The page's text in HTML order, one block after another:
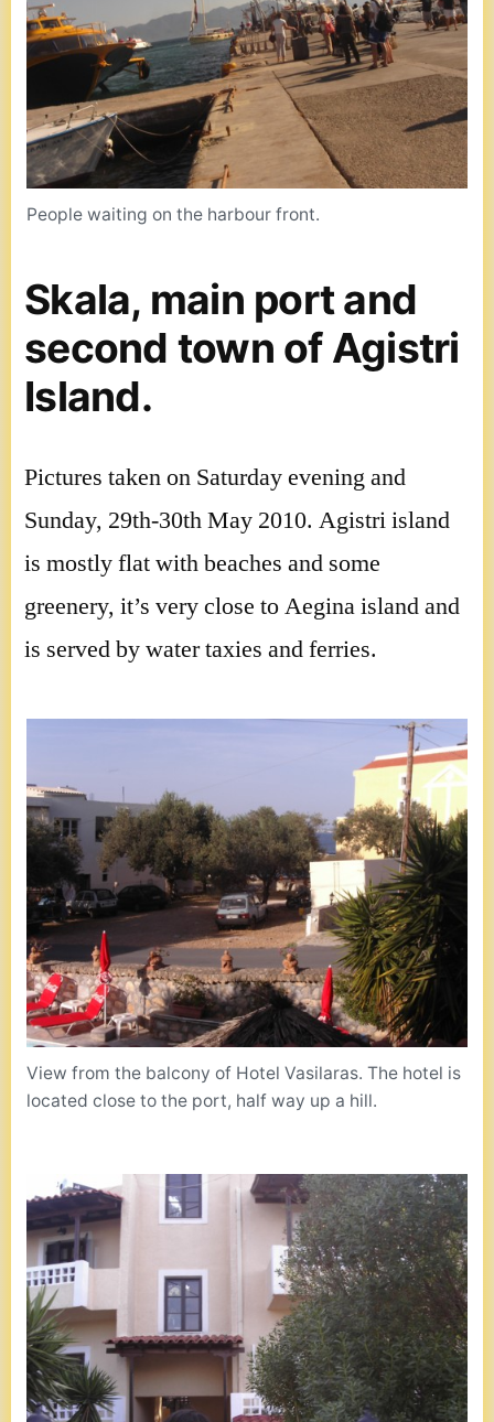
People waiting on the harbour front.
Skala, main port and
second town of Agistri
Island.
Pictures taken on Saturday evening and
Sunday, 29th-30th May 2010. Agistri island
is mostly flat with beaches and some
greenery, it’s very close to Aegina island and
is served by water taxies and ferries.
View from the balcony of Hotel Vasilaras. The hotel is
located close to the port, half way up a hill.